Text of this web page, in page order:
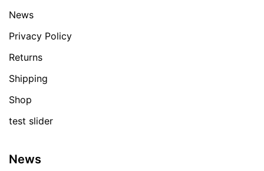
News
Privacy Policy
Returns
Shipping
Shop
test slider
News